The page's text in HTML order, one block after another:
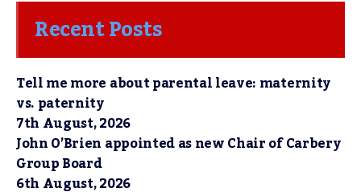
Recent Posts
Tell me more about parental leave: maternity
vs. paternity
7th August, 2026
John O’Brien appointed as new Chair of Carbery
Group Board
6th August, 2026